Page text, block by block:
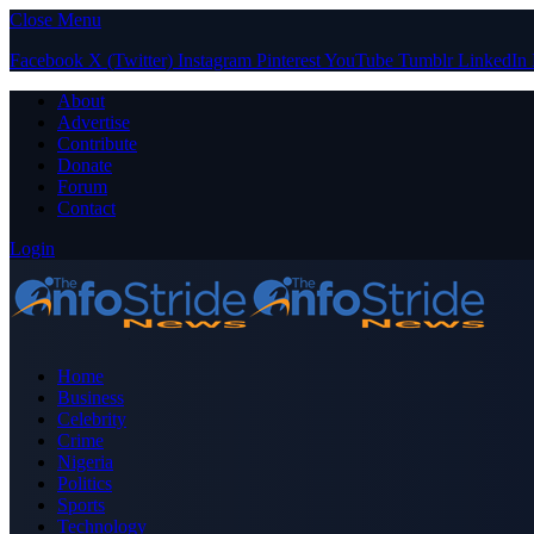
Close Menu
Facebook X (Twitter) Instagram PinterestYouTube Tumblr LinkedIn
About
Advertise
Contribute
Donate
Forum
Contact
Login
Home
Business
Celebrity
Crime
Nigeria
Politics
Sports
Technology